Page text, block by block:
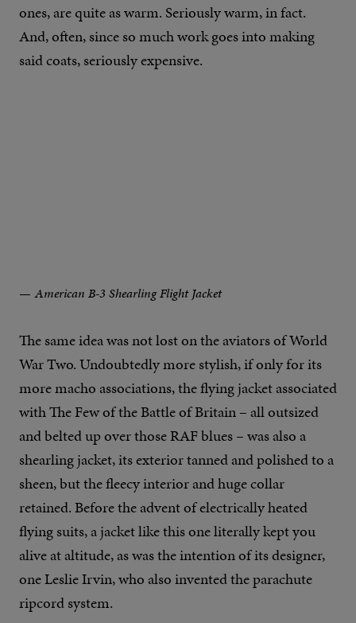
ones, are quite as warm. Seriously warm, in fact.
And, often, since so much work goes into making
said coats, seriously expensive.
American B-3 Shearling Flight Jacket
The same idea was not lost on the aviators of World
War Two. Undoubtedly more stylish, if only for its
more macho associations, the flying jacket associated
with The Few of the Battle of Britain – all outsized
and belted up over those RAF blues – was also a
shearling jacket, its exterior tanned and polished to a
sheen, but the fleecy interior and huge collar
retained. Before the advent of electrically heated
flying suits, a jacket like this one literally kept you
alive at altitude, as was the intention of its designer,
one Leslie Irvin, who also invented the parachute
ripcord system.